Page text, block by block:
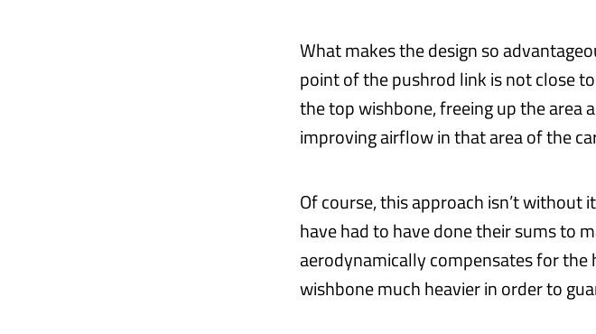
What makes the design so
point of the pushrod link is not close
the top wishbone, freeing up the area
improving airflow in that area of the
Of course, this approach isn’t
have had to have done their sums to
aerodynamically compensates for
wishbone much heavier in order to